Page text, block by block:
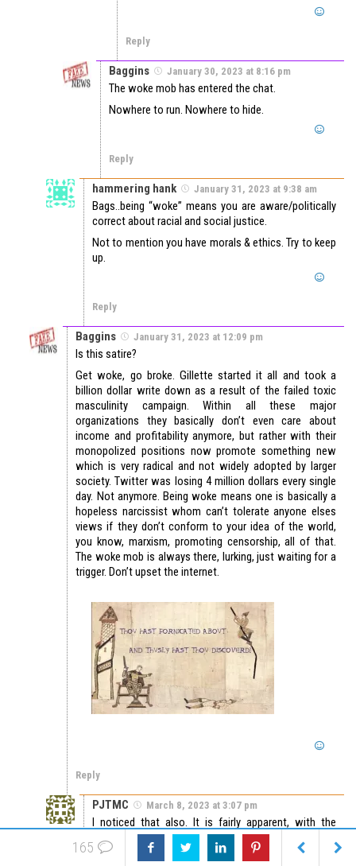
Reply
Baggins January 30, 2023 at 8:16 pm
The woke mob has entered the chat.
Nowhere to run. Nowhere to hide.
Reply
hammering hank January 31, 2023 at 9:38 am
Bags..being “woke” means you are aware/politically
correct about racial and social justice.
Not to mention you have morals & ethics. Try to keep
up.
Reply
Baggins January 31, 2023 at 12:09 pm
Is this satire?
Get woke, go broke. Gillette started it all and took a
billion dollar write down as a result of the failed toxic
masculinity campaign. Within all these major
organizations they basically don’t even care about
income and profitability anymore, but rather with their
monopolized positions now promote something new
which is very radical and not widely adopted by larger
society. Twitter was losing 4 million dollars every single
day. Not anymore. Being woke means one is basically a
hopeless narcissist whom can’t tolerate anyone elses
views if they don’t conform to your idea of the world,
you know, marxism, promoting censorship, all of that.
The woke mob is always there, lurking, just waiting for a
trigger. Don’t upset the internet.
Reply
PJTMC March 8, 2023 at 3:07 pm
I noticed that also. It is fairly apparent, with the
remarks one is making in this blog, he or she would
like to now interfere with our ability to discuss the
165